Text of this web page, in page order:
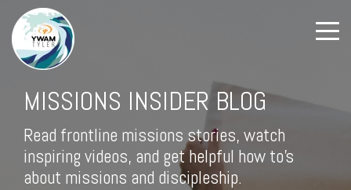
MISSIONS INSIDER BLOG
Read frontline missions stories, watch
inspiring videos, and get helpful how to's
about missions and discipleship.